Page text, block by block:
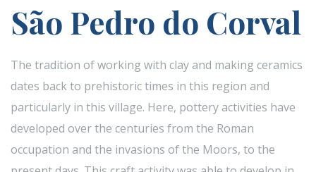
São Pedro do Corval
The tradition of working with clay and making ceramics
dates back to prehistoric times in this region and
particularly in this village. Here, pottery activities have
developed over the centuries from the Roman
occupation and the invasions of the Moors, to the